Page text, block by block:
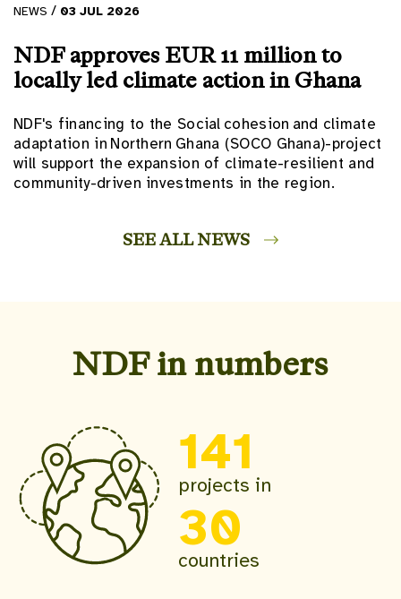
NEWS / 03 JUL 2026
NDF approves EUR 11 million to
locally led climate action in Ghana
NDF's financing to the Social cohesion and climate
adaptation in Northern Ghana (SOCO Ghana)-project
will support the expansion of climate-resilient and
community-driven investments in the region.
SEE ALL NEWS
NDF in numbers
141
projects in
30
countries